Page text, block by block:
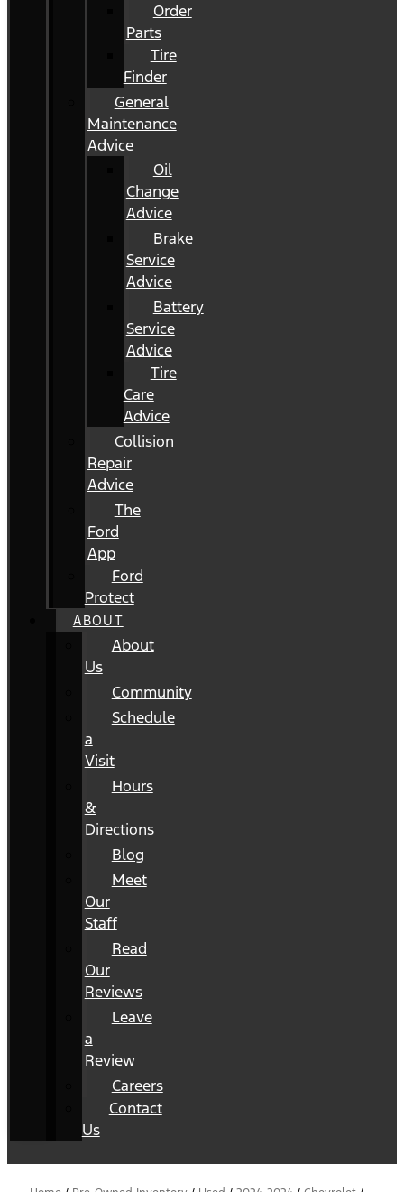
Order
Parts
Tire
Finder
General
Maintenance
Advice
Oil
Change
Advice
Brake
Service
Advice
Battery
Service
Advice
Tire
Care
Advice
Collision
Repair
Advice
The
Ford
App
Ford
Protect
ABOUT
About
Us
Community
Schedule
a
Visit
Hours
&
Directions
Blog
Meet
Our
Staff
Read
Our
Reviews
Leave
a
Review
Careers
Contact
Us